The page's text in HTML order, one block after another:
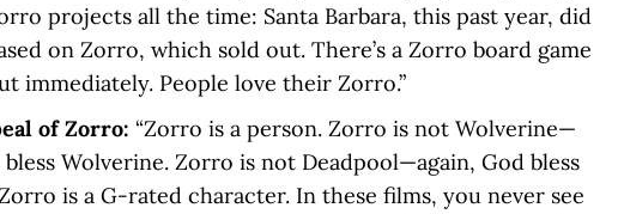
projects all the time: Santa Barbara, this past year, did
on Zorro, which sold out. There’s a Zorro board game
immediately. People love their Zorro.”
of Zorro: “Zorro is a person. Zorro is not Wolverine—
Wolverine. Zorro is not Deadpool—again, God bless
is a G-rated character. In these films, you never see